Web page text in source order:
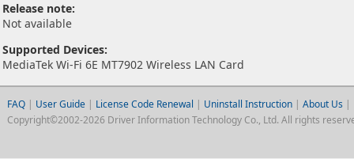
Release note:
Not available
Supported Devices:
MediaTek Wi-Fi 6E MT7902 Wireless LAN Card
FAQ| User Guide | License Code Renewal | Uninstall Instruction| About Us |
Copyright©2002-2026 Driver Information Technology Co., Ltd. All rights